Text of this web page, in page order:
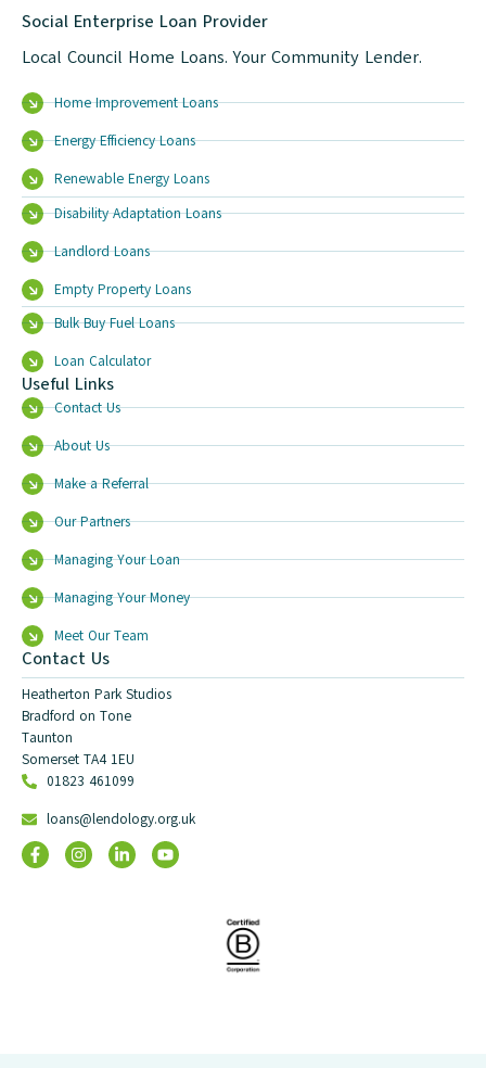
Social Enterprise Loan Provider
Local Council Home Loans. Your Community Lender.
Home Improvement Loans
Energy Efficiency Loans
Renewable Energy Loans
Disability Adaptation Loans
Landlord Loans
Empty Property Loans
Bulk Buy Fuel Loans
Loan Calculator
Useful Links
Contact Us
About Us
Make a Referral
Our Partners
Managing Your Loan
Managing Your Money
Meet Our Team
Contact Us
Heatherton Park Studios
Bradford on Tone
Taunton
Somerset TA4 1EU
01823 461099
loans@lendology.org.uk